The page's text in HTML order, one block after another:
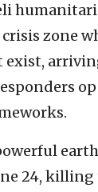
zone
exist,
24,